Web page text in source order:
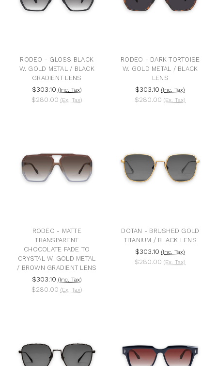
RODEO - GLOSS BLACK
W. GOLD METAL / BLACK
GRADIENT LENS
$303.10 (Inc. Tax)
$280.00 (Ex. Tax)
RODEO - DARK TORTOISE
W. GOLD METAL / BLACK
LENS
$303.10 (Inc. Tax)
$280.00 (Ex. Tax)
RODEO - MATTE
TRANSPARENT
CHOCOLATE FADE TO
CRYSTAL W. GOLD METAL
/ BROWN GRADIENT LENS
$303.10 (Inc. Tax)
$280.00 (Ex. Tax)
DOTAN - BRUSHED GOLD
TITANIUM / BLACK LENS
$303.10 (Inc. Tax)
$280.00 (Ex. Tax)